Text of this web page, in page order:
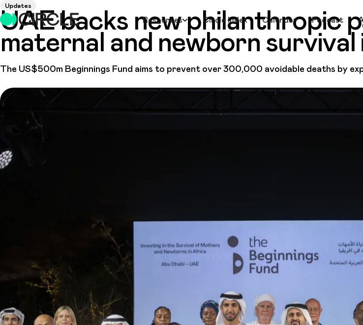
Resources Circle Index Calendar Podcast
Updates
UAE backs new philanthropic
maternal and newborn
The US$500m Beginnings Fund aims to prevent over 300,000 avoidable deaths by